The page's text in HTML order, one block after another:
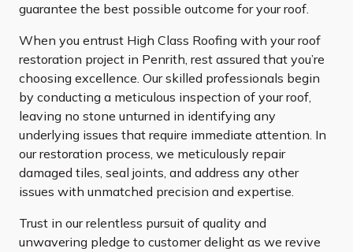
guarantee the best possible outcome for your roof.
When you entrust High Class Roofing with your roof
restoration project in Penrith, rest assured that you’re
choosing excellence. Our skilled professionals begin
by conducting a meticulous inspection of your roof,
leaving no stone unturned in identifying any
underlying issues that require immediate attention. In
our restoration process, we meticulously repair
damaged tiles, seal joints, and address any other
issues with unmatched precision and expertise.
Trust in our relentless pursuit of quality and
unwavering pledge to customer delight as we revive